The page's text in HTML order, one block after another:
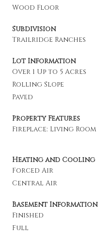
Wood Floor
Subdivision
Trailridge Ranches
Lot Information
Over 1 Up to 5 Acres
Rolling Slope
Paved
Property Features
Fireplace: Living Room
Heating and Cooling
Forced Air
Central Air
Basement Information
Finished
Full